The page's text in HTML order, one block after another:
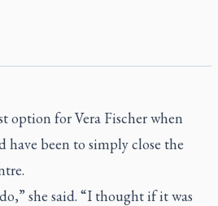
option for Vera Fischer when
been to simply close the
she said. “I thought if it was